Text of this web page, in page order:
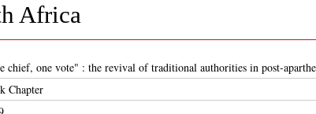
Africa
chief, one vote" : the revival of traditional authorities in post-
Chapter